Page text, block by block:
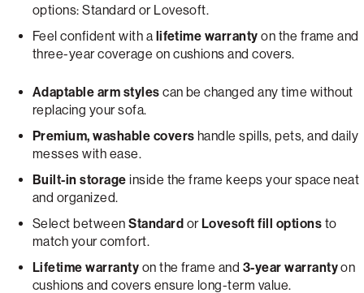
options: Standard or Lovesoft.
Feel confident with a lifetime warranty on the frame and
three-year coverage on cushions and covers.
Adaptable arm styles can be changed any time without
replacing your sofa.
Premium, washable covers handle spills, pets, and daily
messes with ease.
Built-in storage inside the frame keeps your space neat
and organized.
Select betweenStandard orLovesoft fill options to
match your comfort.
Lifetime warranty on the frame and 3-year warrantyon
cushions and covers ensure long-term value.